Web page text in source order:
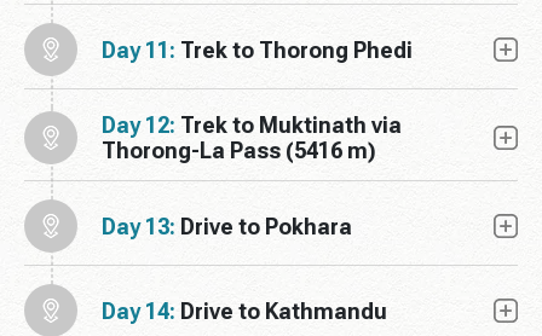
Day 11: Trek to Thorong Phedi
Day 12: Trek to Muktinath via
Thorong-La Pass (5416 m)
Day 13: Drive to Pokhara
Day 14: Drive to Kathmandu